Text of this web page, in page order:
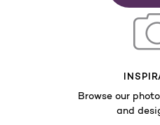
Browse our
and